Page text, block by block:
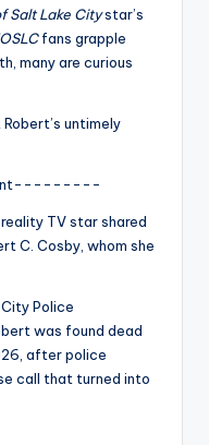
Salt Lake Citystar’s
fans grapple
many are curious
untimely
TV star shared
C. Cosby, whom she
Police
was found dead
after police
call that turned into